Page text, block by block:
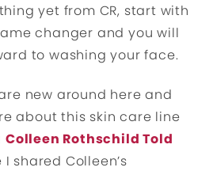
yet from CR, start with
changer and you will
to washing your face.
new around here and
about this skin care line
Colleen Rothschild Told
shared Colleen’s